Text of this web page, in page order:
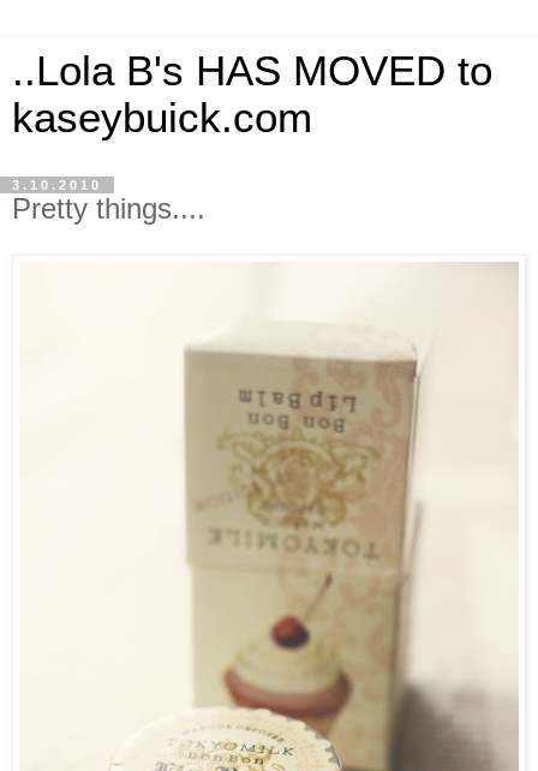
..Lola B's HAS MOVED to
kaseybuick.com
3.10.2010
Pretty things....